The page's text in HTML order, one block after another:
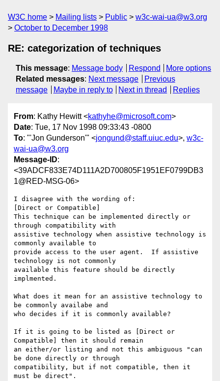
W3C home Mailing lists Public
w3c-wai-ua@w3.org
October to December 1998
RE: categorization of techniques
This message: Message body Respond
More options
Related messages: Next message
Previous
message
Maybe in reply to Next in thread Replies
From: Kathy Hewitt <kathyhe@microsoft.com>
Date: Tue, 17 Nov 1998 09:33:43 -0800
To: "'Jon Gunderson'" <jongund@staff.uiuc.edu>, w3c-
wai-ua@w3.org
Message-ID:
<39ADCF833E74D111A2D700805F1951EF0799DB3
1@RED-MSG-06>
I disagree with the wording of:
[Direct or Compatible]
This technique can be implemented directly or
through compatibility with
assistive technology when assistive technology is
commonly available to
provide access to the user agent.  If assistive
technology is not commonly
available this feature should be directly
implmented.
What does it mean for an assistive technology to
be commonly availabe and
who decides if it is commonly available?
If it is going to be listed as [Direct or
Compatible] then it should remain
an either/or listing and not this ambiguous "can
be done directly or through
compatibility, but if not compatible, then it
must be direct".